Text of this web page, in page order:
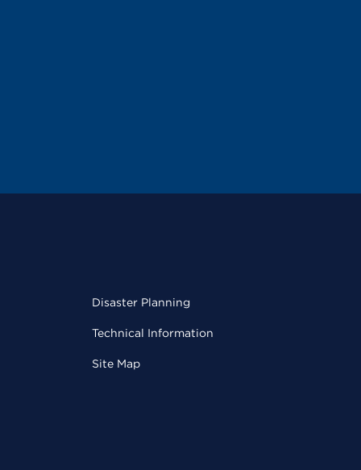
Disaster Planning
Technical Information
Site Map